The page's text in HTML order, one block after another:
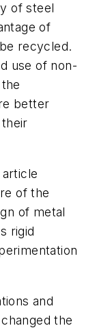
of steel
of
recycled.
use of non-
better
article
of the
of metal
rigid
and
the